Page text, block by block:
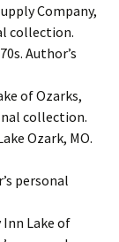
Company,
collection.
Author’s
of Ozarks,
collection.
Ozark, MO.
personal
Lake of